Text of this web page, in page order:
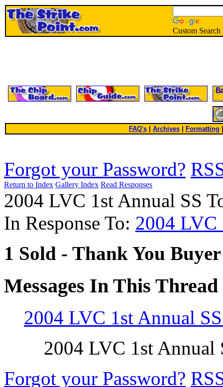
Custom Search
FAQ's| Archives Formatting
Forgot your Password?
Return to Index Gallery Index Read Responses
2004 LVC 1st Annual SS
In Response To: 2004 LVC
1 Sold - Thank You
Messages In This Thread
2004 LVC 1st Annual
2004 LVC 1st Annual
Forgot your Password?